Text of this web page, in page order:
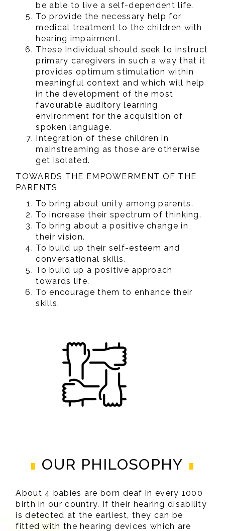
be able to live a self-dependent life.
To provide the necessary help for
medical treatment to the children with
hearing impairment.
These Individual should seek to instruct
primary caregivers in such a way that it
provides optimum stimulation within
meaningful context and which will help
in the development of the most
favourable auditory learning
environment for the acquisition of
spoken language.
Integration of these children in
mainstreaming as those are otherwise
get isolated.
TOWARDS THE EMPOWERMENT OF THE
PARENTS
To bring about unity among parents.
To increase their spectrum of thinking.
To bring about a positive change in
their vision.
To build up their self-esteem and
conversational skills.
To build up a positive approach
towards life.
To encourage them to enhance their
skills.
OUR PHILOSOPHY
About 4 babies are born deaf in every 1000
birth in our country. If their hearing disability
is detected at the earliest, they can be
fitted with the hearing devices which are